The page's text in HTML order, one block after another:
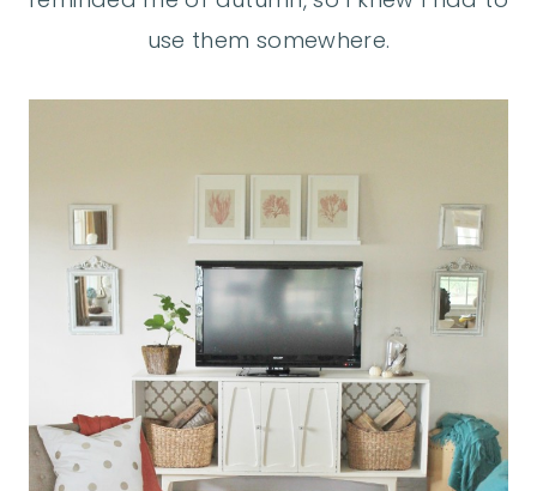
use them somewhere.